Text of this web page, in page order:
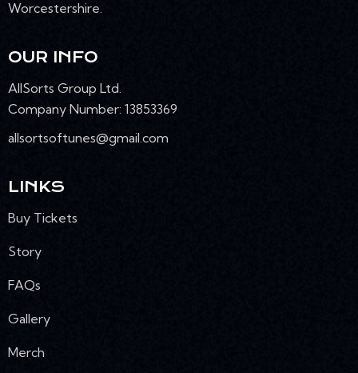
Worcestershire.
OUR INFO
AllSorts Group Ltd.
Company Number: 13853369
allsortsoftunes@gmail.com
LINKS
Buy Tickets
Story
FAQs
Gallery
Merch